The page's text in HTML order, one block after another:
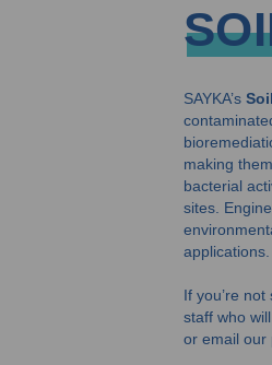
SAYKA’s
making
bacterial
sites.
applications.
If you’re
staff who
or email